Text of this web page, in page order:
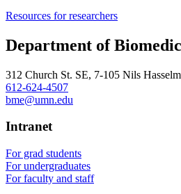
Resources for researchers
Department of
312 Church St. SE, 7-105 Nils
612-624-4507
bme@umn.edu
Intranet
For grad students
For undergraduates
For faculty and staff